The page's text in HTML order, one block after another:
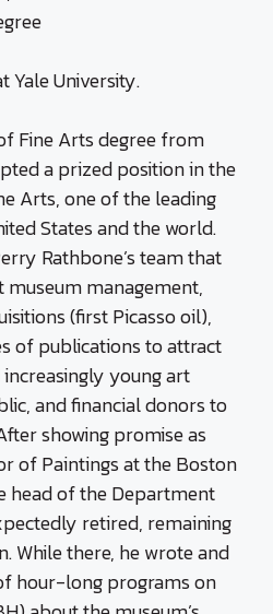
Yale University.
Fine Arts degree from
a prized position in the
Arts, one of the leading
States and the world.
Rathbone’s team that
management,
(first Picasso oil),
of publications to attract
young art
and financial donors to
showing promise as
of Paintings at the Boston
head of the Department
retired, remaining
While there, he wrote and
hour-long programs on